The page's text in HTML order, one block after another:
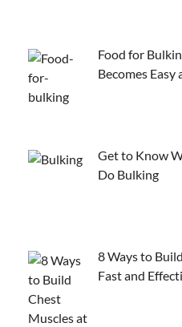
Food for
Becomes Easy
Get to Know
Do Bulking
8 Ways to
Fast and